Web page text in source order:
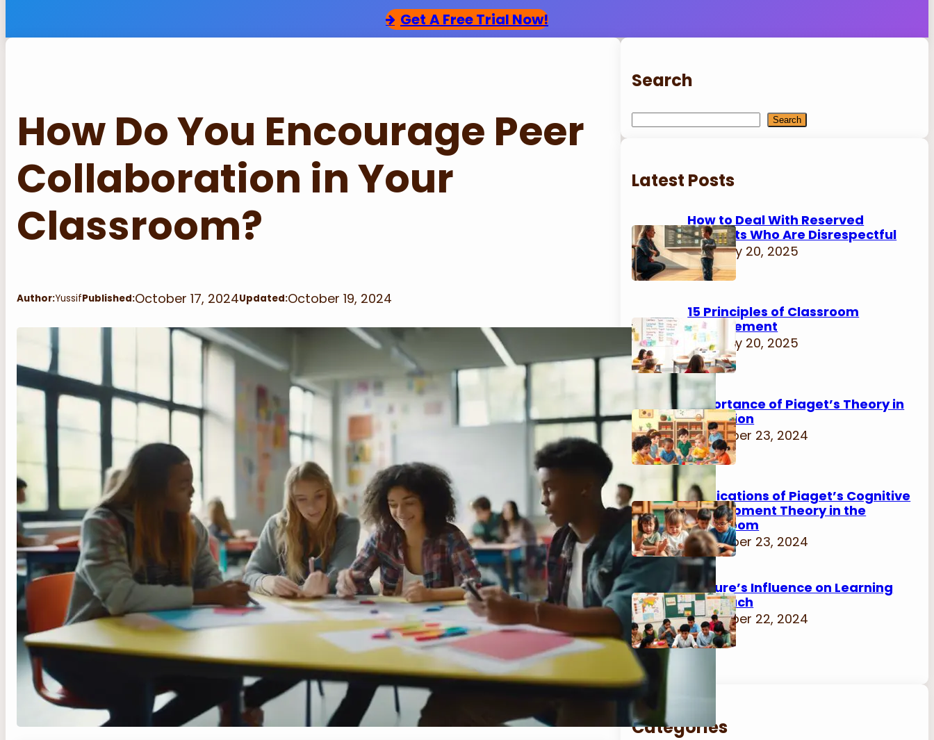
Get A Free Trial Now!
How Do You Encourage Peer
Collaboration in Your
Classroom?
Author:YussifPublished:October 17, 2024Updated:October 19, 2024
Search
r
Search
Latest Posts
How to Deal With Reserved
Students Who Are Disrespectful
February 20, 2025
15 Principles of Classroom
Management
February 20, 2025
Importance of Piaget’s Theory in
Education
November 23, 2024
Implications of Piaget’s Cognitive
Development Theory in the
Classroom
November 23, 2024
Culture’s Influence on Learning
Approach
November 22, 2024
Categories